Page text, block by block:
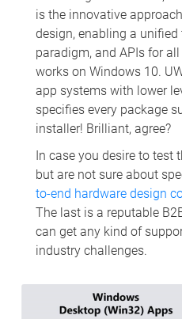
is the innovative
design, enabling a
paradigm, and APIs for
works on Windows 10.
app systems with lower
specifies every package
installer! Brilliant, agree?
In case you desire to
but are not sure about
to-end hardware design
The last is a reputable
can get any kind of
industry challenges.